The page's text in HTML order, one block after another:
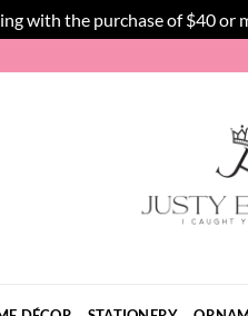
with the purchase of $40 or